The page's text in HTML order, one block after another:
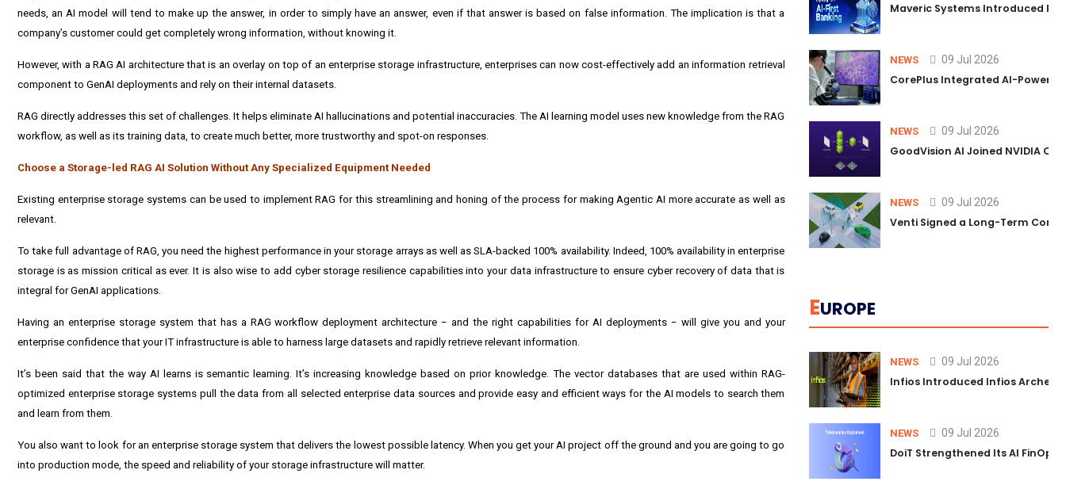
needs, an AI model will tend to make up the answer, in order to simply have an answer, even if that answer is based on false information. The implication is that a
company’s customer could get completely wrong information, without knowing it.
However, with a RAG AI architecture that is an overlay on top of an enterprise storage infrastructure, enterprises can now cost-effectively add an information retrieval
component to GenAI deployments and rely on their internal datasets.
RAG directly addresses this set of challenges. It helps eliminate AI hallucinations and potential inaccuracies. The AI learning model uses new knowledge from the RAG
workflow, as well as its training data, to create much better, more trustworthy and spot-on responses.
Choose a Storage-led RAG AI Solution Without Any Specialized Equipment Needed
Existing enterprise storage systems can be used to implement RAG for this streamlining and honing of the process for making Agentic AI more accurate as well as
relevant.
To take full advantage of RAG, you need the highest performance in your storage arrays as well as SLA-backed 100% availability. Indeed, 100% availability in enterprise
storage is as mission critical as ever. It is also wise to add cyber storage resilience capabilities into your data infrastructure to ensure cyber recovery of data that is
integral for GenAI applications.
Having an enterprise storage system that has a RAG workflow deployment architecture − and the right capabilities for AI deployments − will give you and your
enterprise confidence that your IT infrastructure is able to harness large datasets and rapidly retrieve relevant information.
It’s been said that the way AI learns is semantic learning. It’s increasing knowledge based on prior knowledge. The vector databases that are used within RAG-
optimized enterprise storage systems pull the data from all selected enterprise data sources and provide easy and efficient ways for the AI models to search them
and learn from them.
You also want to look for an enterprise storage system that delivers the lowest possible latency. When you get your AI project off the ground and you are going to go
into production mode, the speed and reliability of your storage infrastructure will matter.
Maveric Systems Introduced
NEWS 09 Jul 2026
CorePlus Integrated AI-
NEWS 09 Jul 2026
GoodVision AI Joined NVIDIA
NEWS 09 Jul 2026
Venti Signed a Long-Term
EUROPE
NEWS 09 Jul 2026
Infios Introduced Infios Archer™
NEWS 09 Jul 2026
DoiT Strengthened Its AI